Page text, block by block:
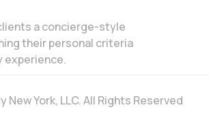
a concierge-style
their personal criteria
experience.
York, LLC. All Rights Reserved